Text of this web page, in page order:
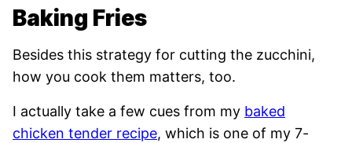
Baking Fries
Besides this strategy for cutting the zucchini,
how you cook them matters, too.
I actually take a few cues from my baked
chicken tender recipe, which is one of my 7-